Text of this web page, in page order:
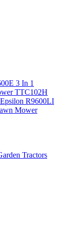
3 In 1
TTC102H
R9600LI
Mower
Tractors